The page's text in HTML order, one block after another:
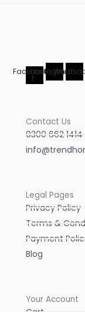
Facebook-
f
Instagram
Contact Us
0300 662 1414
Legal Pages
Privacy Policy
Terms &
Payment
Blog
Your Account